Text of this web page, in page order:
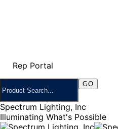
Rep Portal
Spectrum Lighting, Inc
Illuminating What's Possible